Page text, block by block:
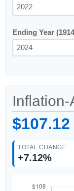
Ending Year
Inflation-
$107.12
TOTAL CHANGE
+7.12%